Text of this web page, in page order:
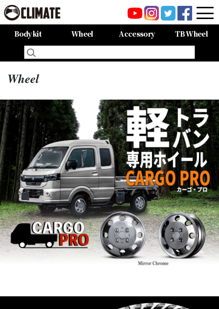
Body kit
All Items
80HARRIER-Balena-
MAZDA CX-8 -Balena-
MAZDA CX-5 -Balena-
LAND CRUISER 150PRADO
LAND CRUISER 200
60HARRIER(Late Term)
60HARRIER(First Term)
50PRIUS
LEXUS NX300 F-SPORT
LEXUS LX570
Wheel
All Items
CARGO PRO/カーゴプロ
GAISEN/凱旋
HOUOH/鳳凰
DEVGRU
ALIA LM-r
ALIA M-5
ALIA S-5
SWATT
BurjAL【Forged】
TEJAS【Forged】
Accessory TB Wheel
Wheel